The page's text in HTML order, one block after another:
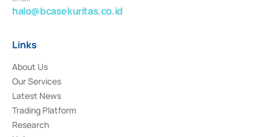
halo@bcasekuritas.co.id
Links
About Us
Our Services
Latest News
Trading Platform
Research